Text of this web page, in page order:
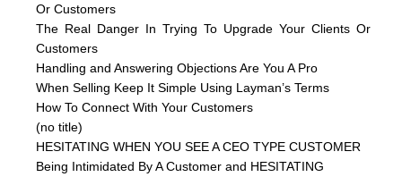
Or Customers
The Real Danger In Trying To Upgrade Your Clients Or
Customers
Handling and Answering Objections Are You A Pro
When Selling Keep It Simple Using Layman’s Terms
How To Connect With Your Customers
(no title)
HESITATING WHEN YOU SEE A CEO TYPE CUSTOMER
Being Intimidated By A Customer and HESITATING